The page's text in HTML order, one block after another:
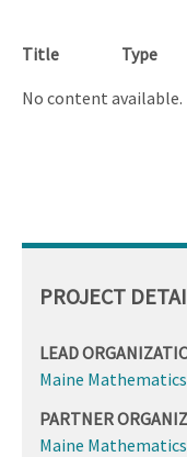
Title Type
No content available.
PROJECT
LEAD
Maine
PARTNER
Maine